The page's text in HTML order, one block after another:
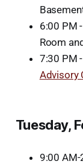
6:00 PM
Room
7:30 PM -
Advisory
Tuesday,
9:00 AM-